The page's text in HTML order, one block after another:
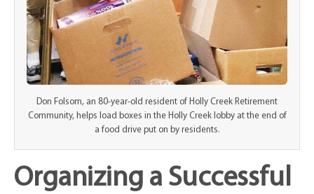
Don Folsom, an 80-year-old resident of Holly Creek Retirement
Community, helps load boxes in the Holly Creek lobby at the end of
a food drive put on by residents.
Organizing a Successful